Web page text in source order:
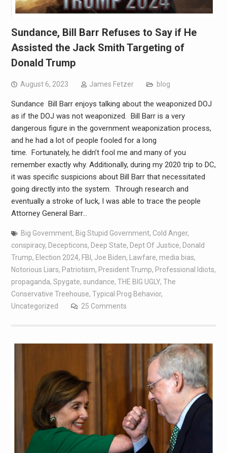
Sundance, Bill Barr Refuses to Say if He
Assisted the Jack Smith Targeting of
Donald Trump
August 6, 2023 James Fetzer blog
Sundance Bill Barr enjoys talking about the weaponized DOJ
as if the DOJ was not weaponized. Bill Barr is a very
dangerous figure in the government weaponization process,
and he had a lot of people fooled for a long
time. Fortunately, he didn’t fool me and many of you
remember exactly why. Additionally, during my 2020 trip to DC,
it was specific suspicions about Bill Barr that necessitated
going directly into the system. Through research and
eventually a stroke of luck, I was able to trace the people
Attorney General Barr…
Big Government, Big Stupid Government, Cold Anger,
conspiracy, Decepticons, Deep State, Dept Of Justice, Donald
Trump, Election 2024, FBI , Joe Biden, Lawfare, media bias,
Notorious Liars, Patriotism, President Trump, Professional Idiots,
propaganda, Spygate, sundance, THE BIG UGLY, The
Conservative Treehouse, Typical Prog Behavior,
Uncategorized
25 Comments